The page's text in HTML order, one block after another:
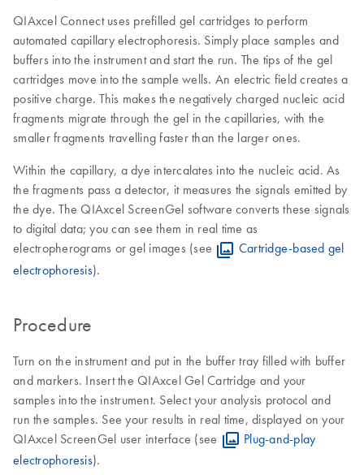
QIAxcel Connect uses prefilled gel cartridges to perform
automated capillary electrophoresis. Simply place samples and
buffers into the instrument and start the run. The tips of the gel
cartridges move into the sample wells. An electric field creates a
positive charge. This makes the negatively charged nucleic acid
fragments migrate through the gel in the capillaries, with the
smaller fragments travelling faster than the larger ones.
Within the capillary, a dye intercalates into the nucleic acid. As
the fragments pass a detector, it measures the signals emitted by
the dye. The QIAxcel ScreenGel software converts these signals
to digital data; you can see them in real time as
electropherograms or gel images (see
Cartridge-based gel
electrophoresis).
Procedure
Turn on the instrument and put in the buffer tray filled with buffer
and markers. Insert the QIAxcel Gel Cartridge and your
samples into the instrument. Select your analysis protocol and
run the samples. See your results in real time, displayed on your
QIAxcel ScreenGel user interface (see
Plug-and-play
electrophoresis).